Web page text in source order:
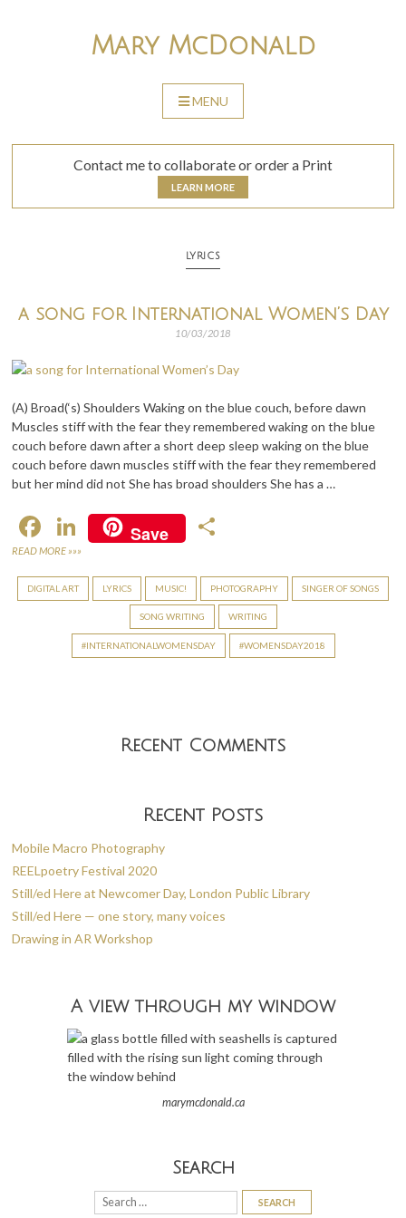
Mary McDonald
MENU
TO
Contact me to collaborate or order a Print
LEARN MORE
LYRICS
a song for International Women’s Day
10/03/2018
(A) Broad(‘s) Shoulders Waking on the blue couch, before dawn
Muscles stiff with the fear they remembered waking on the blue
couch before dawn after a short deep sleep waking on the blue
couch before dawn muscles stiff with the fear they remembered
but her mind did not She has broad shoulders She has a …
F
ac
e
b
Li
n
ke
dI
n
Save
ar
e
READ MORE »»»
DIGITAL ART LYRICS MUSIC! PHOTOGRAPHY SINGER OF SONGS
SONG WRITING WRITING
INTERNATIONALWOMENSDAY WOMENSDAY2018
Recent Comments
Recent Posts
Mobile Macro Photography
REELpoetry Festival 2020
Still/ed Here at Newcomer Day, London Public Library
Still/ed Here — one story, many voices
Drawing in AR Workshop
A view through my window
marymcdonald.ca
Search
Search